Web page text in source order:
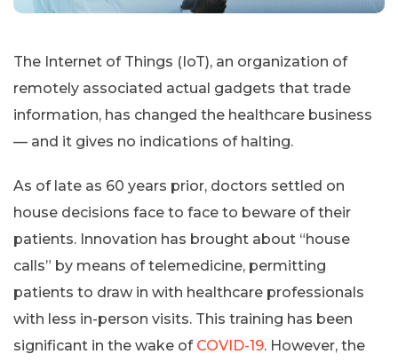
The Internet of Things (IoT), an organization of
remotely associated actual gadgets that trade
information, has changed the healthcare business
— and it gives no indications of halting.
As of late as 60 years prior, doctors settled on
house decisions face to face to beware of their
patients. Innovation has brought about “house
calls” by means of telemedicine, permitting
patients to draw in with healthcare professionals
with less in-person visits. This training has been
significant in the wake of COVID-19. However, the